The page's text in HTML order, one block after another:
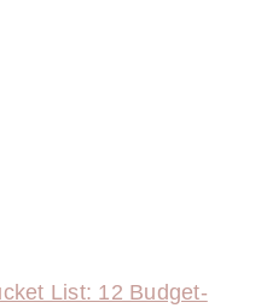
List: 12 Budget-